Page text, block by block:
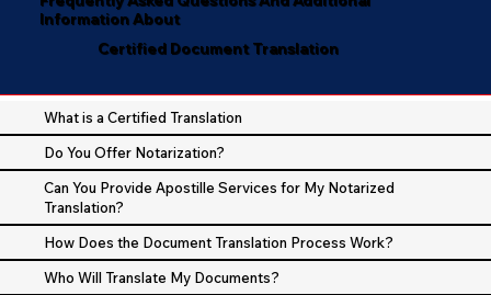
Information About
Certified Document Translation
What is a Certified Translation
Do You Offer Notarization?
Can You Provide Apostille Services for My Notarized
Translation?
How Does the Document Translation Process Work?
Who Will Translate My Documents?